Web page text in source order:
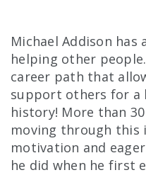
Michael Addison has
helping other
career path that
support others for a
history! More than
moving through this
motivation and
he did when he first